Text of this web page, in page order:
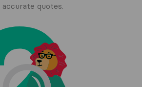
accurate quotes.